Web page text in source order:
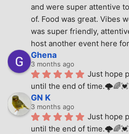
and were super attentive
of. Food was great. Vibes
was super friendly,
host another event here
Ghena
3 months ago
Just hope
until the end of time.🌩🌈💓
GN K
3 months ago
Just hope
until the end of time.🌩🌈💓